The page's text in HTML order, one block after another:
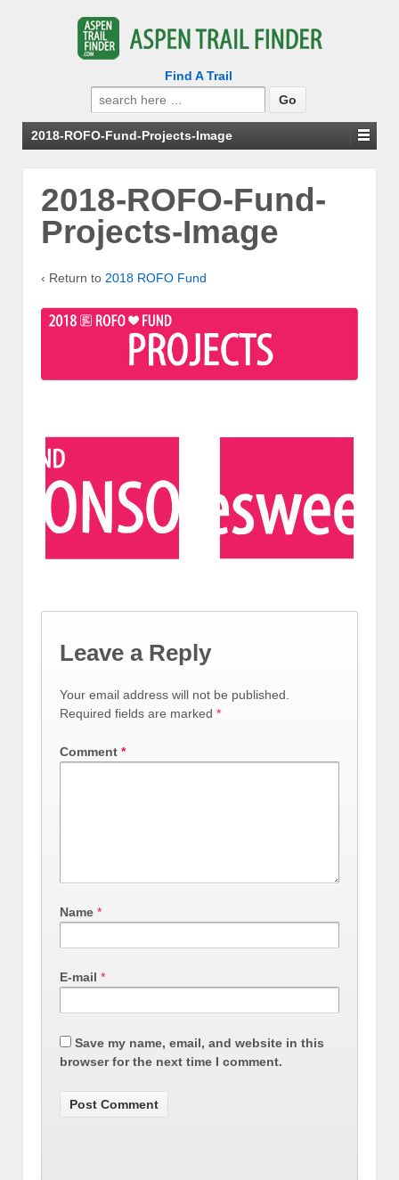
Find A Trail
Search
for:
2018-ROFO-Fund-Projects-Image
2018-ROFO-Fund-
Projects-Image
‹ Return to 2018 ROFO Fund
Leave a Reply
Your email address will not be published.
Required fields are marked *
Comment *
Name *
E-mail *
Save my name, email, and website in this
browser for the next time I comment.